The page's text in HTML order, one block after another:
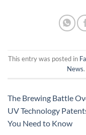
This entry was posted in
News
The Brewing Battle
UV Technology
You Need to Know